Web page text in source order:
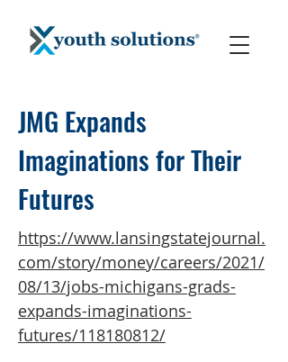
JMG Expands
Imaginations for Their
Futures
https://www.lansingstatejournal.
com/story/money/careers/2021/
08/13/jobs-michigans-grads-
expands-imaginations-
futures/118180812/